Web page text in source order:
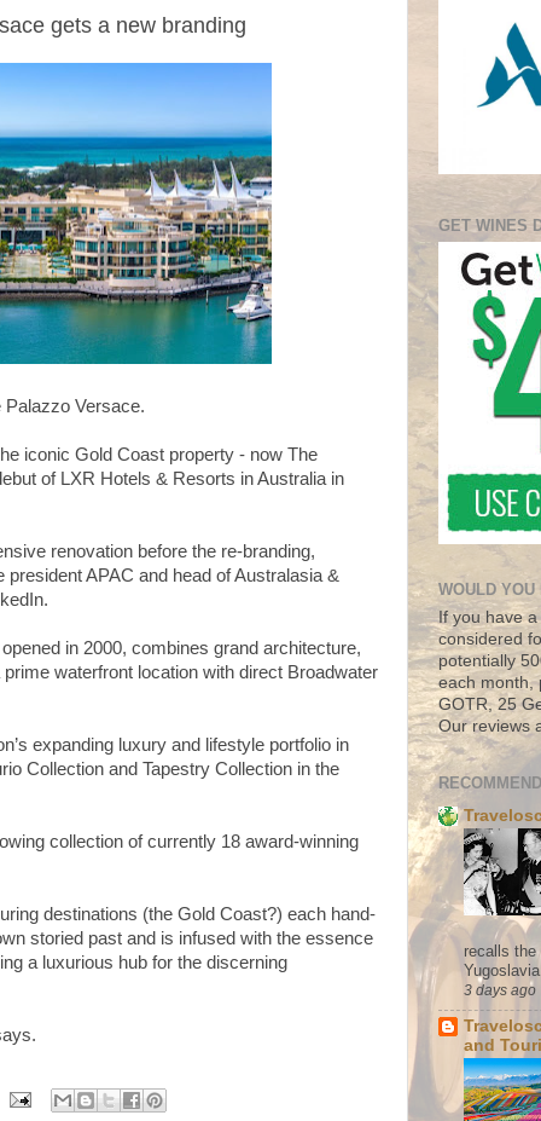
gets a new branding
Palazzo Versace.
iconic Gold Coast property - now The
of LXR Hotels & Resorts in Australia in
renovation before the re-branding,
APAC and head of Australasia &
in 2000, combines grand architecture,
prime waterfront location with direct Broadwater
expanding luxury and lifestyle portfolio in
Collection and Tapestry Collection in the
collection of currently 18 award-winning
destinations (the Gold Coast?) each hand-
storied past and is infused with the essence
a luxurious hub for the discerning
GET WINES
WOULD
If you have
considered
potentially
each month,
GOTR, 25
Our reviews
recalls the
3 days ago
and